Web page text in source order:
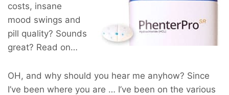
costs, insane
mood swings and
pill quality? Sounds
great? Read on…
OH, and why should you hear me anyhow? Since
I’ve been where you are … I’ve been on the various